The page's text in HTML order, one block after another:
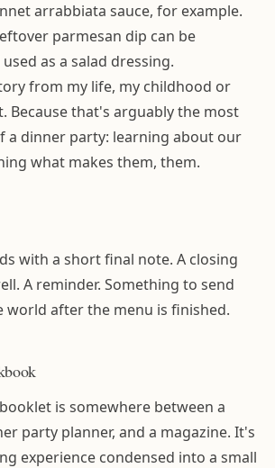
arrabbiata sauce, for example.
parmesan dip can be
as a salad dressing.
from my life, my childhood or
Because that's arguably the most
a dinner party: learning about our
what makes them, them.
with a short final note. A closing
A reminder. Something to send
world after the menu is finished.
booklet is somewhere between a
party planner, and a magazine. It's
experience condensed into a small